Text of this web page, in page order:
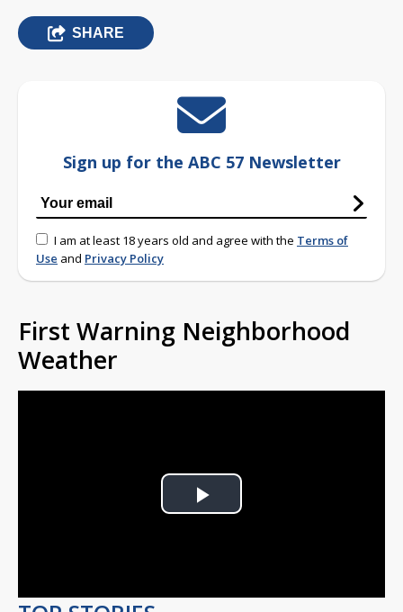
SHARE
Sign up for the ABC 57 Newsletter
I am at least 18 years old and agree with the Terms of
Use and Privacy Policy
First Warning Neighborhood
Weather
Play